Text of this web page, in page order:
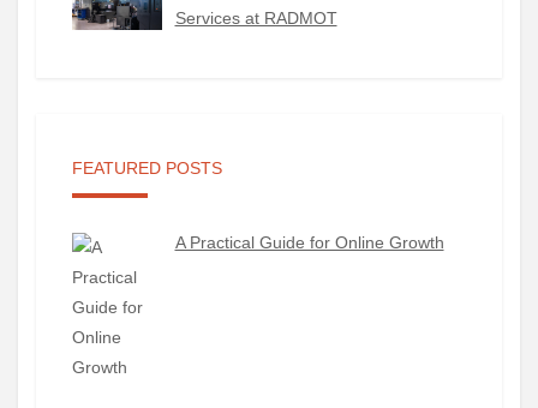
Services at RADMOT
FEATURED POSTS
A Practical Guide for Online Growth